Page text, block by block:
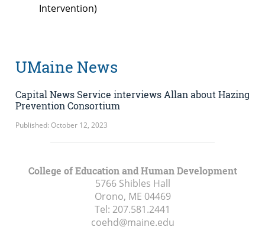
Intervention)
UMaine News
Capital News Service interviews Allan about Hazing
Prevention Consortium
Published: October 12, 2023
College of Education and Human Development
5766 Shibles Hall
Orono, ME 04469
Tel: 207.581.2441
coehd@maine.edu